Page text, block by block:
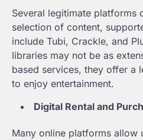
Several legitimate platforms
selection of content,
include Tubi, Crackle, and
libraries may not be as
based services, they offer a
to enjoy entertainment.
Digital Rental and
Many online platforms allow